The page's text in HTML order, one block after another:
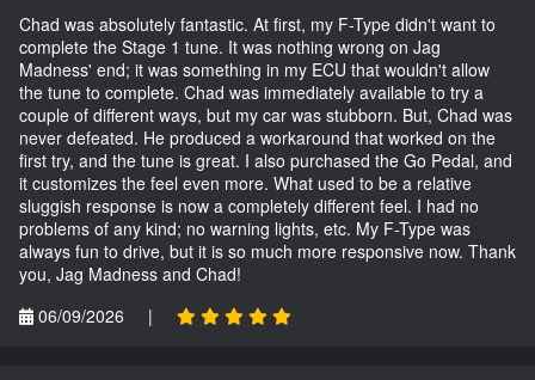
Chad was absolutely fantastic. At first, my F-Type didn't want to
complete the Stage 1 tune. It was nothing wrong on Jag
Madness' end; it was something in my ECU that wouldn't allow
the tune to complete. Chad was immediately available to try a
couple of different ways, but my car was stubborn. But, Chad was
never defeated. He produced a workaround that worked on the
first try, and the tune is great. I also purchased the Go Pedal, and
it customizes the feel even more. What used to be a relative
sluggish response is now a completely different feel. I had no
problems of any kind; no warning lights, etc. My F-Type was
always fun to drive, but it is so much more responsive now. Thank
you, Jag Madness and Chad!
06/09/2026
|